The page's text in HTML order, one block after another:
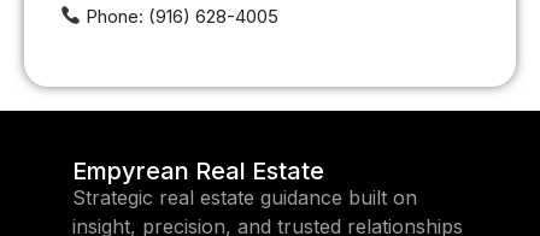
Phone: (916) 628-4005
Empyrean Real Estate
Strategic real estate guidance built on
insight, precision, and trusted relationships